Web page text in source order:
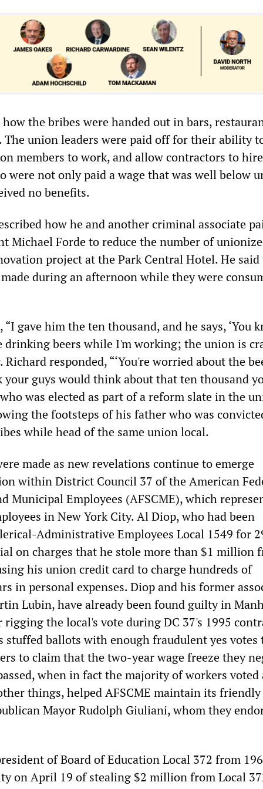
the bribes were handed out in bars,
The union leaders were paid off for their ability
members to work, and allow contractors to
were not only paid a wage that was well below
no benefits.
how he and another criminal associate
Michael Forde to reduce the number of
project at the Park Central Hotel. He
during an afternoon while they were
gave him the ten thousand, and he says, ‘You
drinking beers while I'm working; the union is
responded, “‘You're worried about the
guys would think about that ten thousand
was elected as part of a reform slate in the
the footsteps of his father who was
while head of the same union local.
made as new revelations continue to emerge
within District Council 37 of the American
Municipal Employees (AFSCME), which
in New York City. Al Diop, who had been
Administrative Employees Local 1549 for
on charges that he stole more than $1 million
his union credit card to charge hundreds of
in personal expenses. Diop and his former
Lubin, have already been found guilty in
rigging the local's vote during DC 37's 1995
stuffed ballots with enough fraudulent yes votes
to claim that the two-year wage freeze they
when in fact the majority of workers voted
things, helped AFSCME maintain its friendly
Mayor Rudolph Giuliani, whom they
of Board of Education Local 372 from
on April 19 of stealing $2 million from Local